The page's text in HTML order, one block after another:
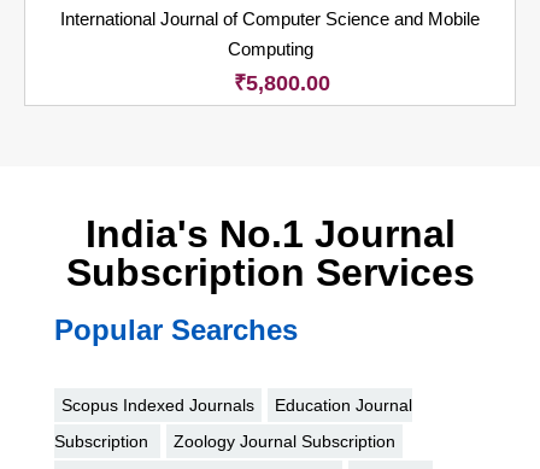
International Journal of Computer Science and Mobile
Computing
₹5,800.00
India's No.1 Journal
Subscription Services
Popular Searches
Scopus Indexed Journals
Education Journal
Subscription
Zoology Journal Subscription